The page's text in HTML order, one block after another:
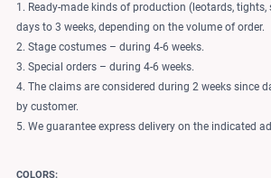
1. Ready-made kinds of production (leotards, tights,
days to 3 weeks, depending on the volume of order.
2. Stage costumes – during 4-6 weeks.
3. Special orders – during 4-6 weeks.
4. The claims are considered during 2 weeks since
by customer.
5. We guarantee express delivery on the indicated
COLORS: